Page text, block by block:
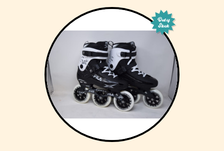
Out of
Stock